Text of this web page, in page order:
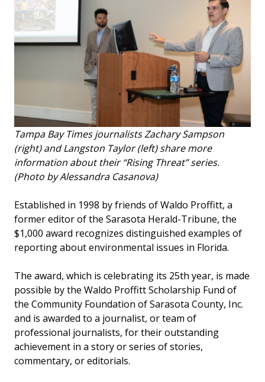
Tampa Bay Times journalists Zachary Sampson
(right) and Langston Taylor (left) share more
information about their “Rising Threat” series.
(Photo by Alessandra Casanova)
Established in 1998 by friends of Waldo Proffitt, a
former editor of the Sarasota Herald-Tribune, the
$1,000 award recognizes distinguished examples of
reporting about environmental issues in Florida.
The award, which is celebrating its 25th year, is made
possible by the Waldo Proffitt Scholarship Fund of
the Community Foundation of Sarasota County, Inc.
and is awarded to a journalist, or team of
professional journalists, for their outstanding
achievement in a story or series of stories,
commentary, or editorials.